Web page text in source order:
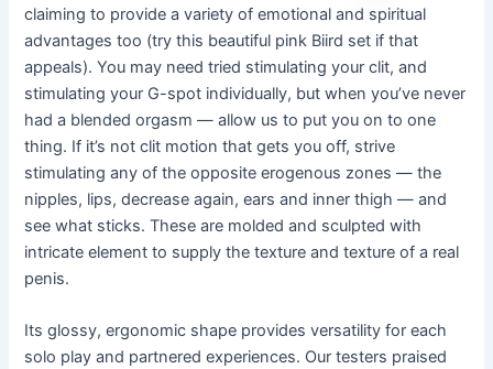
claiming to provide a variety of emotional and spiritual
advantages too (try this beautiful pink Biird set if that
appeals). You may need tried stimulating your clit, and
stimulating your G-spot individually, but when you’ve never
had a blended orgasm — allow us to put you on to one
thing. If it’s not clit motion that gets you off, strive
stimulating any of the opposite erogenous zones — the
nipples, lips, decrease again, ears and inner thigh — and
see what sticks. These are molded and sculpted with
intricate element to supply the texture and texture of a real
penis.
Its glossy, ergonomic shape provides versatility for each
solo play and partnered experiences. Our testers praised